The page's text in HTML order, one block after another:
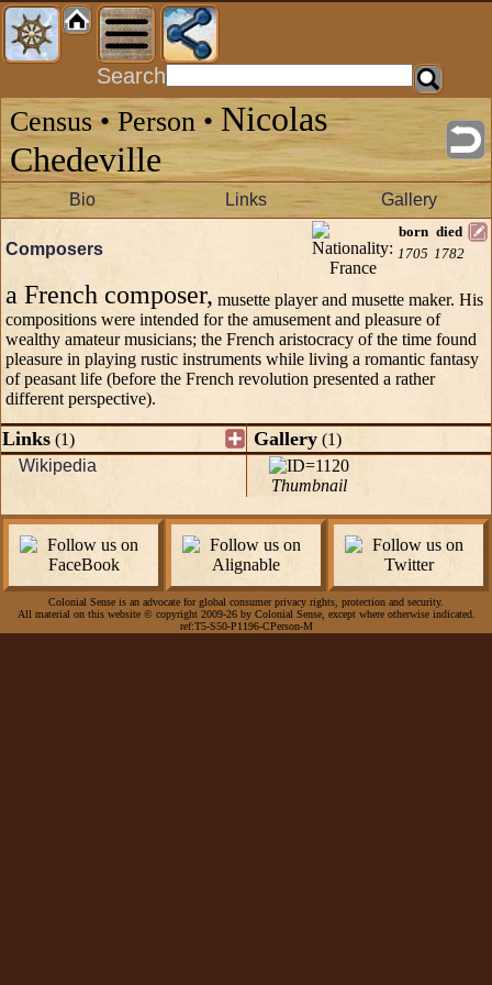
Search
Census • Person • Nicolas
Chedeville
Bio Links Gallery
Composers
born died
1705 1782
a French composer, musette player and musette maker. His
compositions were intended for the amusement and pleasure of
wealthy amateur musicians; the French aristocracy of the time found
pleasure in playing rustic instruments while living a romantic fantasy
of peasant life (before the French revolution presented a rather
different perspective).
Links (1)
Wikipedia
Gallery (1)
Thumbnail
Colonial Sense is an advocate for global consumer privacy rights, protection and security.
All material on this website © copyright 2009-26 by Colonial Sense, except where otherwise indicated.
ref:T5-S50-P1196-CPerson-M